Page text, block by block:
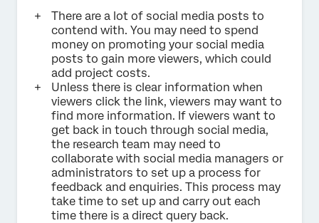
There are a lot of social media posts to
contend with. You may need to spend
money on promoting your social media
posts to gain more viewers, which could
add project costs.
Unless there is clear information when
viewers click the link, viewers may want to
find more information. If viewers want to
get back in touch through social media,
the research team may need to
collaborate with social media managers or
administrators to set up a process for
feedback and enquiries. This process may
take time to set up and carry out each
time there is a direct query back.